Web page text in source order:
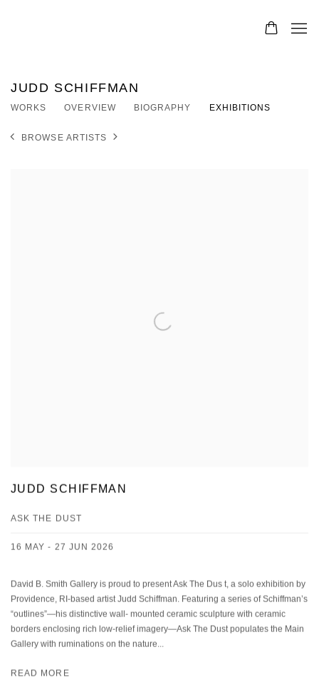
JUDD SCHIFFMAN
WORKS OVERVIEW BIOGRAPHY EXHIBITIONS
BROWSE ARTISTS
JUDD SCHIFFMAN
ASK THE DUST
16 MAY - 27 JUN 2026
David B. Smith Gallery is proud to present Ask The Dus t, a solo exhibition by
Providence, RI-based artist Judd Schiffman. Featuring a series of Schiffman’s
“outlines”—his distinctive wall- mounted ceramic sculpture with ceramic
borders enclosing rich low-relief imagery—Ask The Dust populates the Main
Gallery with ruminations on the nature...
READ MORE